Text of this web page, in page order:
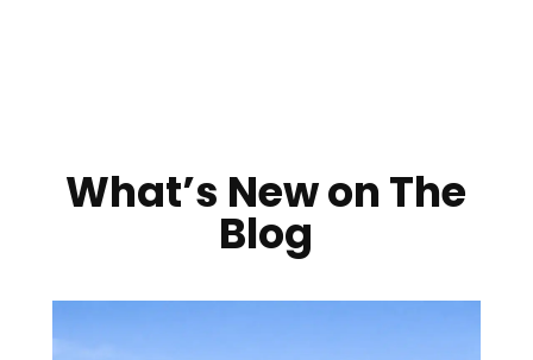
What’s New on The
Blog